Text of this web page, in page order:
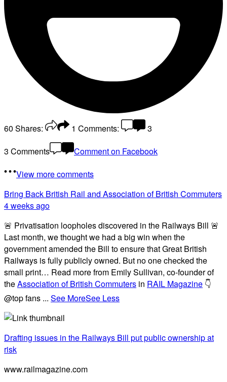
60 Shares: 1 Comments:
3
3 Comments
Comment on Facebook
View more comments
Bring Back British Rail and Association of British Commuters
4 weeks ago
🚨 Privatisation loopholes discovered in the Railways Bill 🚨
Last month, we thought we had a big win when the
government amended the Bill to ensure that Great British
Railways is fully publicly owned. But no one checked the
small print… Read more from Emily Sullivan, co-founder of
theAssociation of British Commuters in RAIL Magazine 👇
@top fans ... See MoreSee Less
Drafting issues in the Railways Bill put public ownership at
risk
www.railmagazine.com